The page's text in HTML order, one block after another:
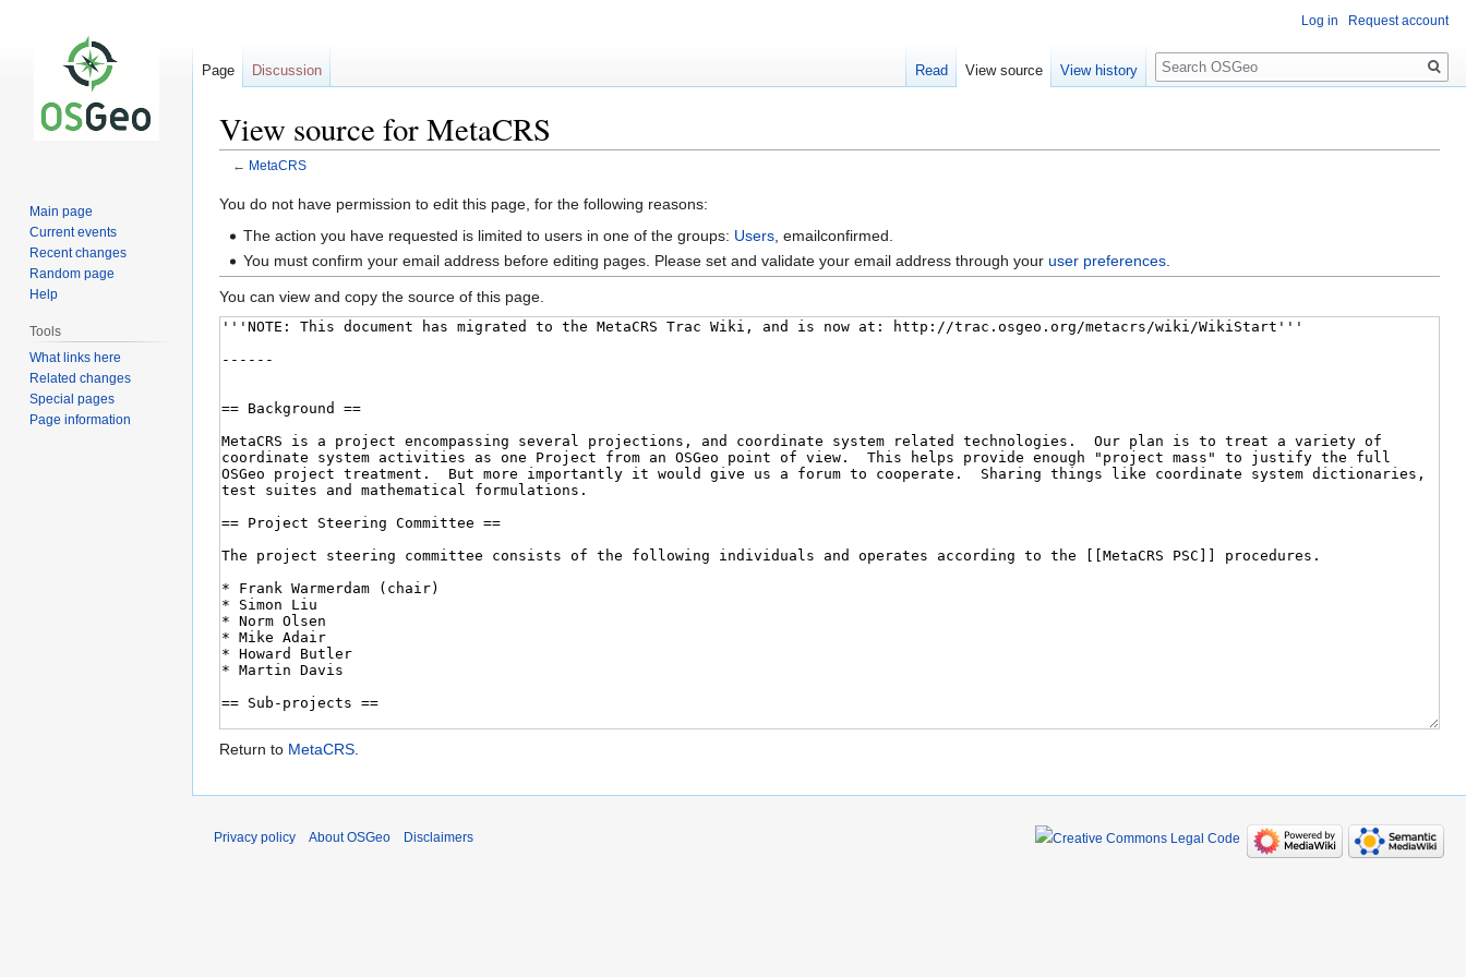
View source for MetaCRS
← MetaCRS
Jump
Jump
You do not have permission to edit this page, for the following reasons:
The action you have requested is limited to users in one of the groups: Users , emailconfirmed.
You must confirm your email address before editing pages. Please set and validate your email address through youruser preferences
You can view and copy the source of this page.
Return to MetaCRS.
Log in Request account
Page Discussion Read View source View history
Search
Main page
Current events
Recent changes
Random page
Help
Tools
What links here
Related changes
Special pages
Page information
Privacy policy About OSGeo Disclaimers